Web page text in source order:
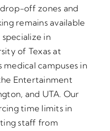
off zones and
remains available
in
of Texas at
medical campuses in
Entertainment
and UTA. Our
time limits in
staff from